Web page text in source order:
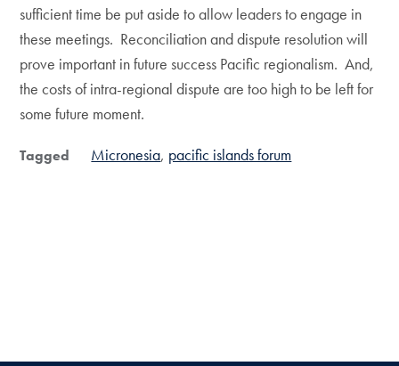
sufficient time be put aside to allow leaders to engage in
these meetings. Reconciliation and dispute resolution will
prove important in future success Pacific regionalism. And,
the costs of intra-regional dispute are too high to be left for
some future moment.
Tagged Micronesia pacific islands forum